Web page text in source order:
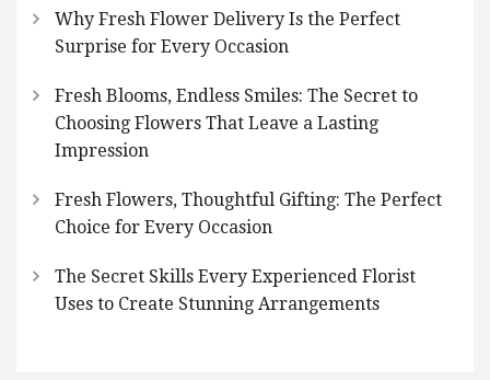
Why Fresh Flower Delivery Is the Perfect
Surprise for Every Occasion
Fresh Blooms, Endless Smiles: The Secret to
Choosing Flowers That Leave a Lasting
Impression
Fresh Flowers, Thoughtful Gifting: The Perfect
Choice for Every Occasion
The Secret Skills Every Experienced Florist
Uses to Create Stunning Arrangements